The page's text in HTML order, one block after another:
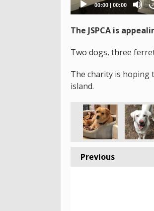
00:00 | 00:00
The JSPCA is
Two dogs, three
The charity is hoping
island.
Previous